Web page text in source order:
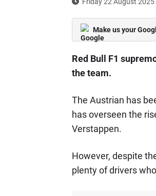
Make us your
Red Bull F1
the team.
The Austrian has
has overseen the
Verstappen.
However, despite
plenty of drivers